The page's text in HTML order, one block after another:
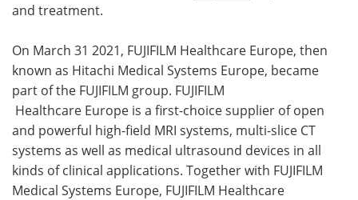
and treatment.
On March 31 2021, FUJIFILM Healthcare Europe, then
known as Hitachi Medical Systems Europe, became
part of the FUJIFILM group. FUJIFILM
Healthcare Europe is a first-choice supplier of open
and powerful high-field MRI systems, multi-slice CT
systems as well as medical ultrasound devices in all
kinds of clinical applications. Together with FUJIFILM
Medical Systems Europe, FUJIFILM Healthcare